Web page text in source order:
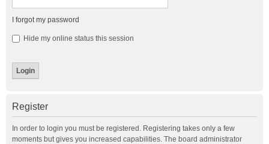
I forgot my password
Hide my online status this session
Register
In order to login you must be registered. Registering takes only a few
moments but gives you increased capabilities. The board administrator